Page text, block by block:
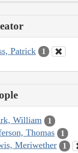
Patrick 1
William 1
Thomas 1
Meriwether 1